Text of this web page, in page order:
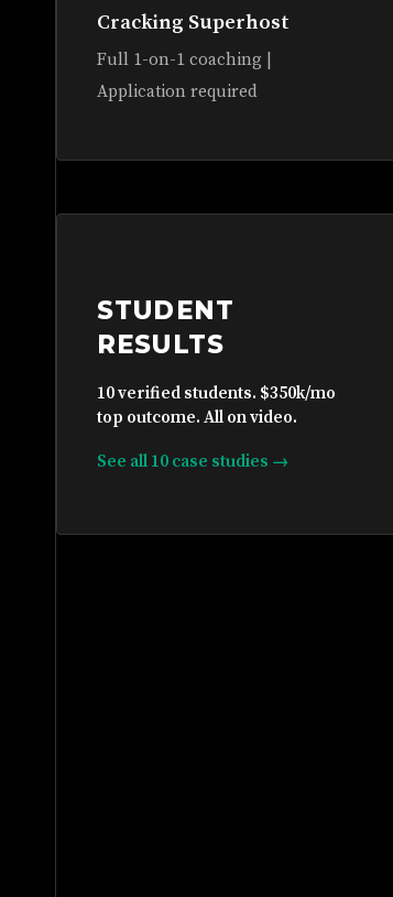
Cracking Superhost
Full 1-on-1 coaching |
Application required
STUDENT
RESULTS
10 verified students. $350k/mo
top outcome. All on video.
See all 10 case studies →